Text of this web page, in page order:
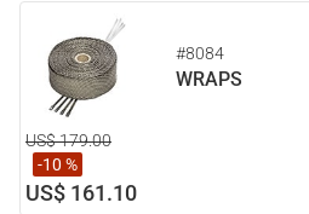
#8084
WRAPS
US$ 179.00
-10 %
US$ 161.10